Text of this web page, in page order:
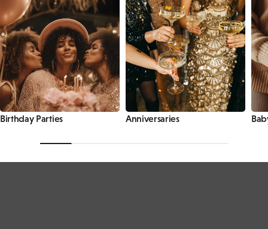
Birthday Parties Anniversaries